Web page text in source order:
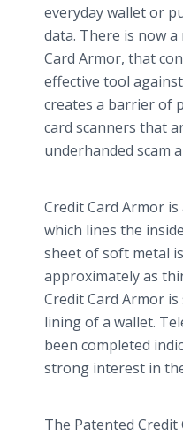
everyday wallet or
data. There is now
Card Armor, that
effective tool
creates a barrier of
card scanners that
underhanded scam
Credit Card Armor
which lines the
sheet of soft metal
approximately as
Credit Card Armor
lining of a wallet.
been completed
strong interest in
The Patented